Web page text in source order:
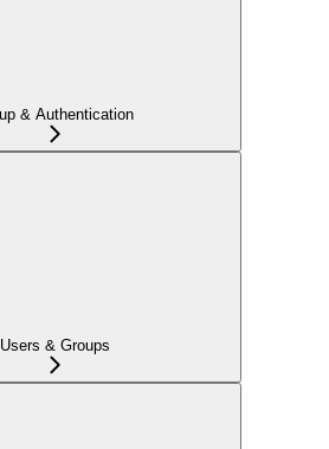
& Authentication
Users & Groups